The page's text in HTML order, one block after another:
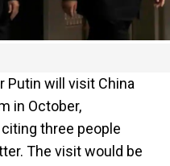
Putin will visit China
in October,
three people
The visit would be